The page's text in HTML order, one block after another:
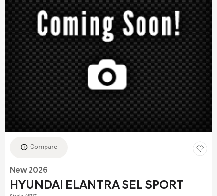
Compare
New 2026
HYUNDAI ELANTRA SEL SPORT